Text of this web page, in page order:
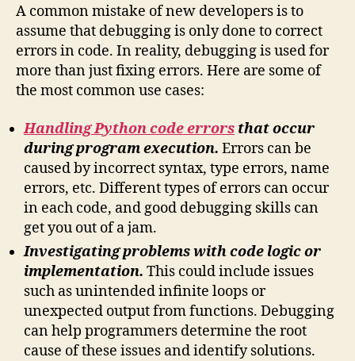
A common mistake of new developers is to
assume that debugging is only done to correct
errors in code. In reality, debugging is used for
more than just fixing errors. Here are some of
the most common use cases:
Handling Python code errors that occur
during program execution. Errors can be
caused by incorrect syntax, type errors, name
errors, etc. Different types of errors can occur
in each code, and good debugging skills can
get you out of a jam.
Investigating problems with code logic or
implementation. This could include issues
such as unintended infinite loops or
unexpected output from functions. Debugging
can help programmers determine the root
cause of these issues and identify solutions.